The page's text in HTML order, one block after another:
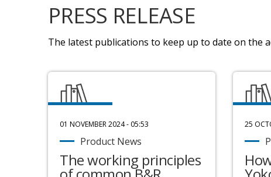
PRESS RELEASE
The latest publications to keep up to date on the
01 NOVEMBER 2024 - 05:53
Product News
The working principles
25